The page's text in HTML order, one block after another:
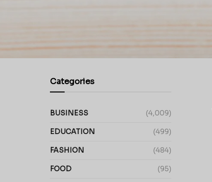
Categories
BUSINESS (4,009)
EDUCATION (499)
FASHION (484)
FOOD (95)